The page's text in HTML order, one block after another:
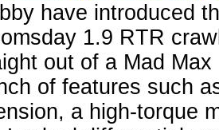
have introduced
1.9 RTR
out of a Mad
of features such
a high-torque